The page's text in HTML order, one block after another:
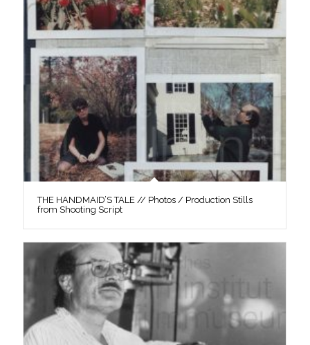
THE HANDMAID’S TALE // Photos / Production Stills
from Shooting Script